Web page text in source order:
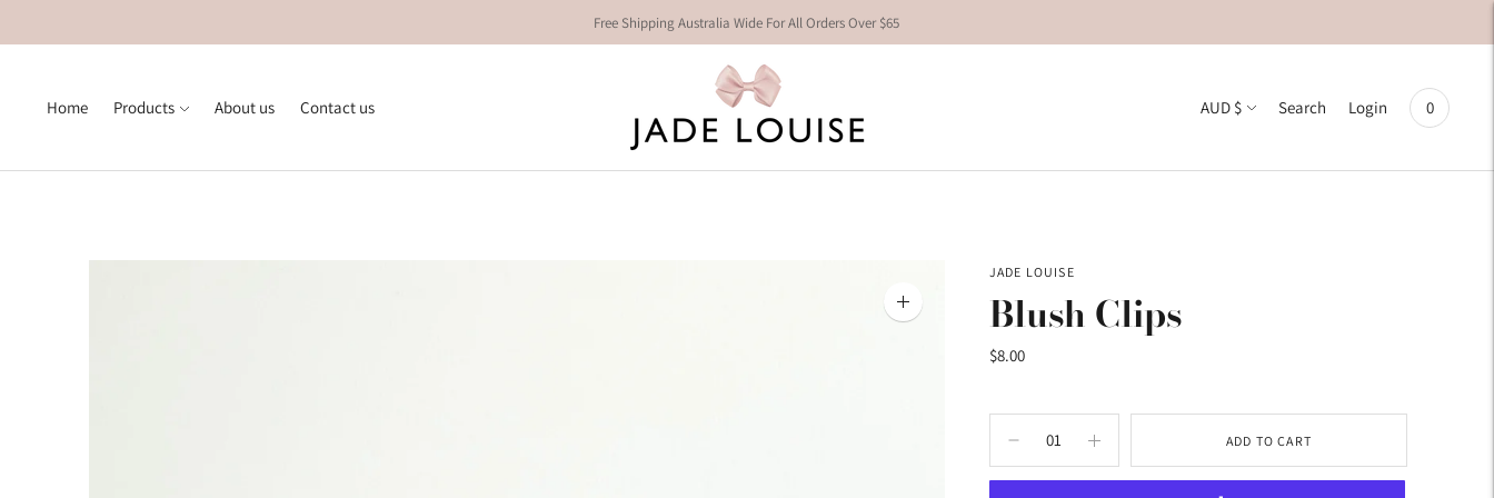
Free Shipping Australia Wide For All Orders Over $65
Home Products About us Contact us
Currency
AUD $ Search Login 0
JADE LOUISE
Blush Clips
$8.00
ADD TO CART